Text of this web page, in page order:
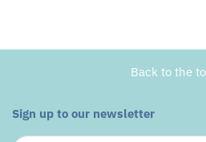
Back to the
Sign up to our newsletter